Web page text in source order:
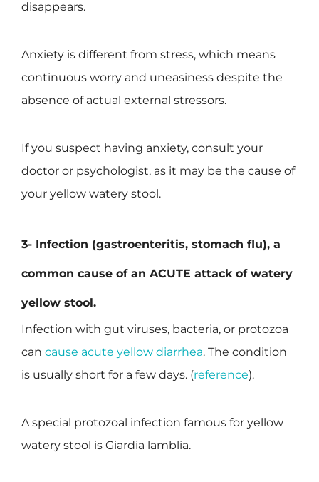
disappears.
Anxiety is different from stress, which means
continuous worry and uneasiness despite the
absence of actual external stressors.
If you suspect having anxiety, consult your
doctor or psychologist, as it may be the cause of
your yellow watery stool.
3- Infection (gastroenteritis, stomach flu), a
common cause of an ACUTE attack of watery
yellow stool.
Infection with gut viruses, bacteria, or protozoa
can cause acute yellow diarrhea. The condition
is usually short for a few days. (reference).
A special protozoal infection famous for yellow
watery stool is Giardia lamblia.